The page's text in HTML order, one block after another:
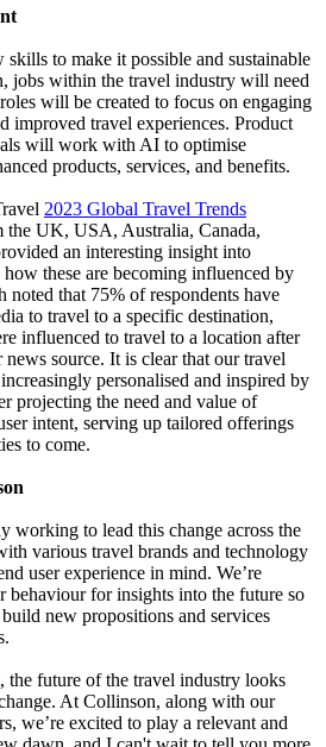
to make it possible and sustainable
jobs within the travel industry will need
will be created to focus on engaging
improved travel experiences. Product
will work with AI to optimise
products, services, and benefits.
2023 Global Travel Trends
the UK, USA, Australia, Canada,
an interesting insight into
these are becoming influenced by
noted that 75% of respondents have
to travel to a specific destination,
influenced to travel to a location after
source. It is clear that our travel
personalised and inspired by
projecting the need and value of
intent, serving up tailored offerings
to come.
working to lead this change across the
various travel brands and technology
user experience in mind. We’re
behaviour for insights into the future so
new propositions and services
future of the travel industry looks
At Collinson, along with our
we’re excited to play a relevant and